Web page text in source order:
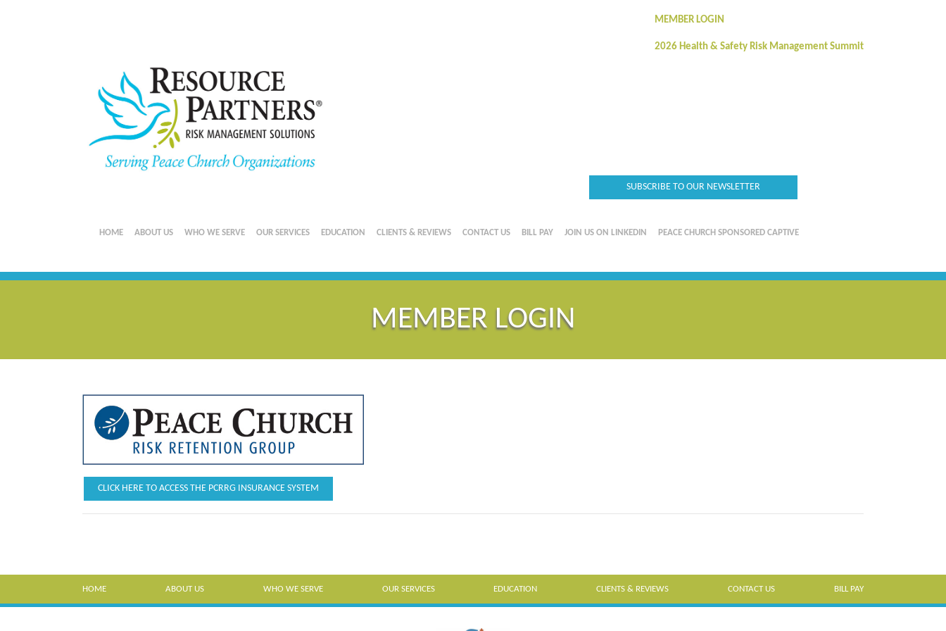
MEMBER LOGIN
2026 Health & Safety Risk Management Summit
SUBSCRIBE TO OUR NEWSLETTER
HOME ABOUT US WHO WE SERVE OUR SERVICES EDUCATION CLIENTS & REVIEWS CONTACT US BILL PAY JOIN US ON LINKEDIN PEACE CHURCH SPONSORED CAPTIVE
MEMBER LOGIN
CLICK HERE TO ACCESS THE PCRRG INSURANCE SYSTEM
HOME ABOUT US WHO WE SERVE OUR SERVICES EDUCATION CLIENTS & REVIEWS CONTACT US BILL PAY